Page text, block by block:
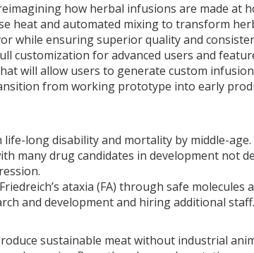
how herbal infusions are made at
heat and automated mixing to transform
while ensuring superior quality and
customization for advanced users and
will allow users to generate custom
from working prototype into early
long disability and mortality by middle-
many drug candidates in development not
ataxia (FA) through safe molecules
and development and hiring additional staff.
sustainable meat without industrial